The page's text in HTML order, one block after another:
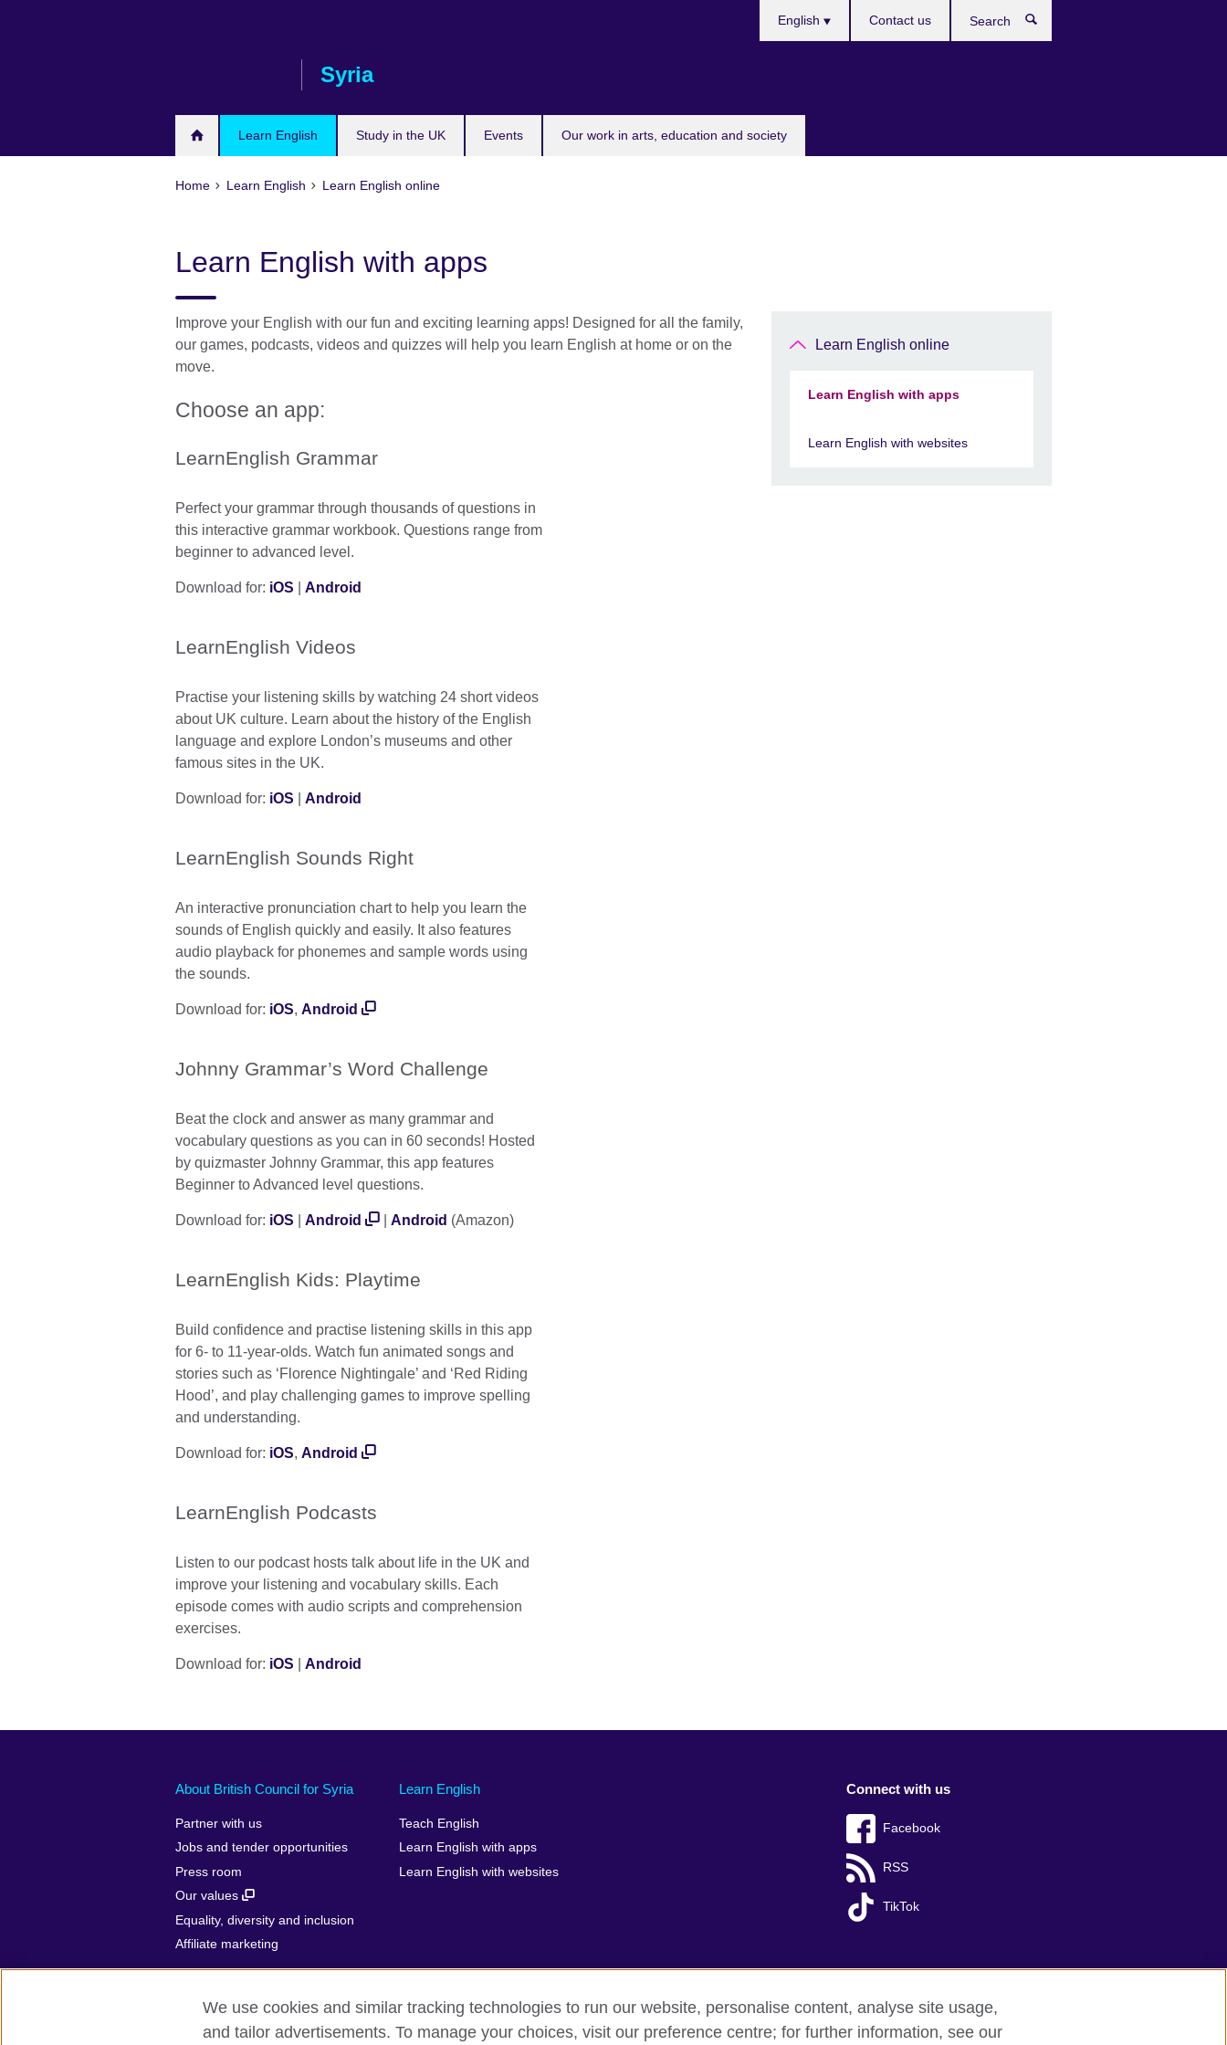
Syria
Learn English Study in the UK Events Our work in arts, education and society
English Contact us
Home Learn English Learn English online
Learn English with apps
Improve your English with our fun and exciting learning apps! Designed for all the family,
our games, podcasts, videos and quizzes will help you learn English at home or on the
move.
Choose an app:
LearnEnglish Grammar
Perfect your grammar through thousands of questions in
this interactive grammar workbook. Questions range from
beginner to advanced level.
Download for: iOS Android
LearnEnglish Videos
Practise your listening skills by watching 24 short videos
about UK culture. Learn about the history of the English
language and explore London’s museums and other
famous sites in the UK.
Download for: iOS Android
LearnEnglish Sounds Right
An interactive pronunciation chart to help you learn the
sounds of English quickly and easily. It also features
audio playback for phonemes and sample words using
the sounds.
Download for: iOS, Android
Johnny Grammar’s Word Challenge
Beat the clock and answer as many grammar and
vocabulary questions as you can in 60 seconds! Hosted
by quizmaster Johnny Grammar, this app features
Beginner to Advanced level questions.
Download for: iOS Android Android (Amazon)
LearnEnglish Kids: Playtime
Build confidence and practise listening skills in this app
for 6- to 11-year-olds. Watch fun animated songs and
stories such as ‘Florence Nightingale’ and ‘Red Riding
Hood’, and play challenging games to improve spelling
and understanding.
Download for: iOS, Android
LearnEnglish Podcasts
Listen to our podcast hosts talk about life in the UK and
improve your listening and vocabulary skills. Each
episode comes with audio scripts and comprehension
exercises.
Download for: iOS Android
Learn English online
Learn English with apps
Learn English with websites
About British Council for Syria
Partner with us
Jobs and tender opportunities
Press room
Our values
Equality, diversity and inclusion
Affiliate marketing
Learn English
Teach English
Learn English with apps
Learn English with websites
Connect with us
Facebook
RSS
TikTok
British Council Global Privacy and terms of use Accessibility Cookies Sitemap
We use cookies and similar tracking technologies to run our website, personalise content, analyse site usage,
and tailor advertisements. To manage your choices, visit our preference centre; for further information, see our